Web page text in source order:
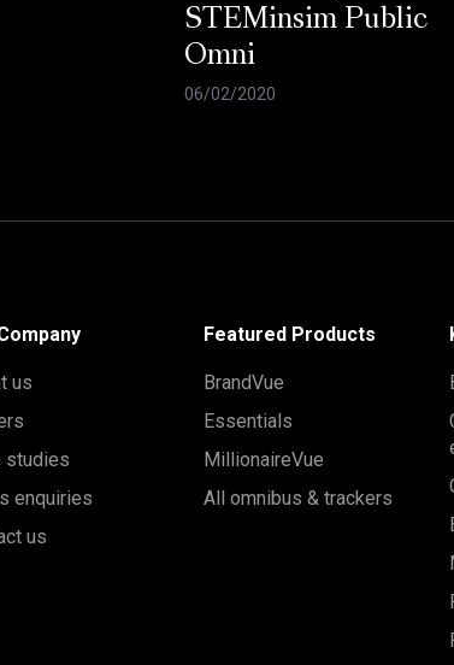
STEMinsim Public
Omni
06/02/2020
us
studies
enquiries
us
Featured Products
BrandVue
Essentials
MillionaireVue
All omnibus & trackers